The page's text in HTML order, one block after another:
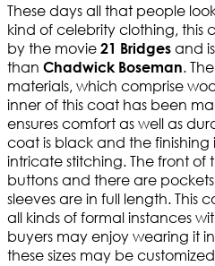
These days all that people
kind of celebrity clothing, this
by the movie 21 Bridges and
than Chadwick Boseman.
materials, which comprise
inner of this coat has been
ensures comfort as well as
coat is black and the finishing
intricate stitching. The front of
buttons and there are
sleeves are in full length. This
all kinds of formal instances
buyers may enjoy wearing it
these sizes may be